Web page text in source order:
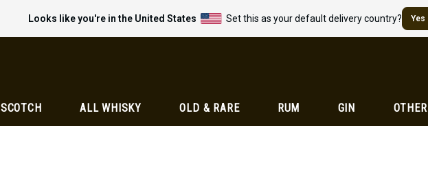
Looks like you're in the United States Set this as your default delivery country? Yes
SCOTCH ALL WHISKY OLD & RARE RUM GIN OTHER